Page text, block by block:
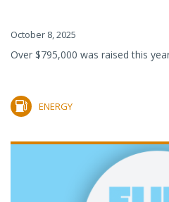
October 8, 2025
Over $795,000 was raised this
ENERGY